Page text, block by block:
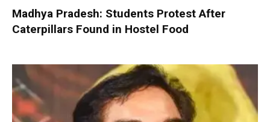
Madhya Pradesh: Students Protest After
Caterpillars Found in Hostel Food